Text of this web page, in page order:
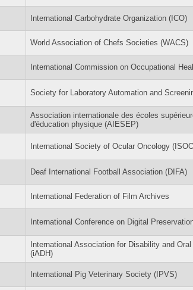
International Carbohydrate Organization (ICO)
World Association of Chefs Societies (WACS)
International Commission on Occupational
Society for Laboratory Automation and
Association internationale des écoles
d'éducation physique (AIESEP)
International Society of Ocular Oncology
Deaf International Football Association (DIFA)
International Federation of Film Archives
International Conference on Digital
International Association for Disability and Oral
(iADH)
International Pig Veterinary Society (IPVS)